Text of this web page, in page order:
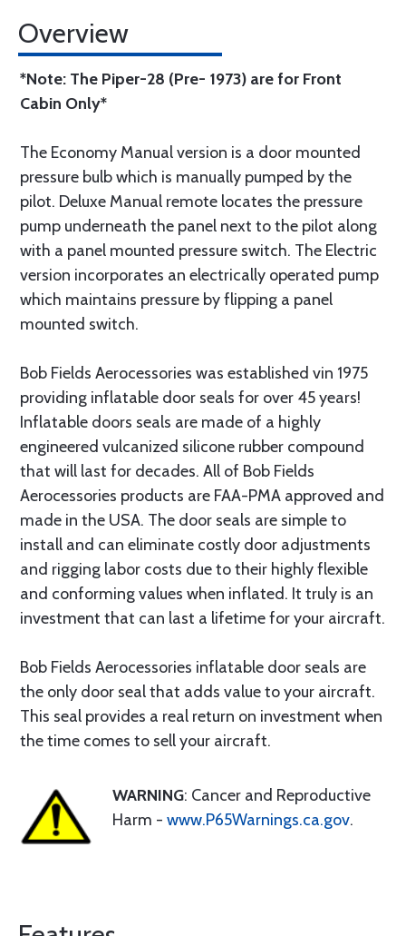
Overview
*Note: The Piper-28 (Pre- 1973) are for Front
Cabin Only*
The Economy Manual version is a door mounted
pressure bulb which is manually pumped by the
pilot. Deluxe Manual remote locates the pressure
pump underneath the panel next to the pilot along
with a panel mounted pressure switch. The Electric
version incorporates an electrically operated pump
which maintains pressure by flipping a panel
mounted switch.
Bob Fields Aerocessories was established vin 1975
providing inflatable door seals for over 45 years!
Inflatable doors seals are made of a highly
engineered vulcanized silicone rubber compound
that will last for decades. All of Bob Fields
Aerocessories products are FAA-PMA approved and
made in the USA. The door seals are simple to
install and can eliminate costly door adjustments
and rigging labor costs due to their highly flexible
and conforming values when inflated. It truly is an
investment that can last a lifetime for your aircraft.
Bob Fields Aerocessories inflatable door seals are
the only door seal that adds value to your aircraft.
This seal provides a real return on investment when
the time comes to sell your aircraft.
WARNING: Cancer and Reproductive
Harm - www.P65Warnings.ca.gov.